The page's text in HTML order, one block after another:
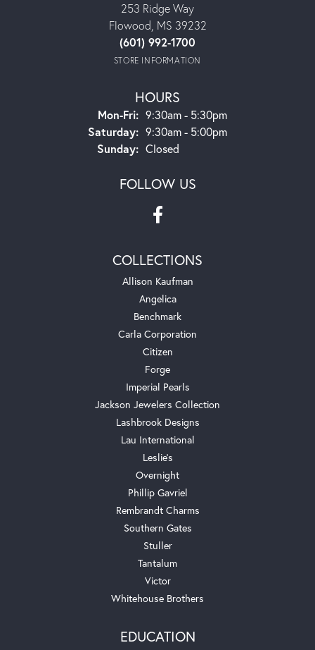
253 Ridge Way
Flowood, MS 39232
(601) 992-1700
STORE INFORMATION
HOURS
Mon-Fri:Monday - Friday:
9:30am - 5:30pm
Saturday: 9:30am - 5:00pm
Sunday: Closed
FOLLOW US
COLLECTIONS
Allison Kaufman
Angelica
Benchmark
Carla Corporation
Citizen
Forge
Imperial Pearls
Jackson Jewelers Collection
Lashbrook Designs
Lau International
Leslie's
Overnight
Phillip Gavriel
Rembrandt Charms
Southern Gates
Stuller
Tantalum
Victor
Whitehouse Brothers
EDUCATION